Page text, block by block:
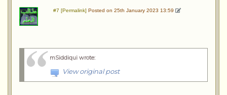
#7 [Permalink] Posted on 25th January 2023 13:59
mSiddiqui wrote:
View original post